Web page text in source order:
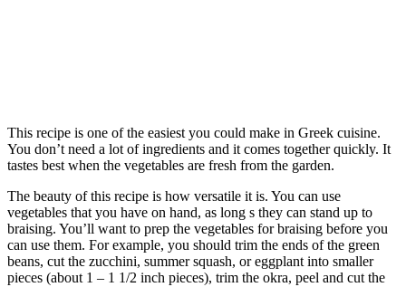
This recipe is one of the easiest you could make in Greek cuisine.
You don’t need a lot of ingredients and it comes together quickly. It
tastes best when the vegetables are fresh from the garden.
The beauty of this recipe is how versatile it is. You can use
vegetables that you have on hand, as long s they can stand up to
braising. You’ll want to prep the vegetables for braising before you
can use them. For example, you should trim the ends of the green
beans, cut the zucchini, summer squash, or eggplant into smaller
pieces (about 1 – 1 1/2 inch pieces), trim the okra, peel and cut the